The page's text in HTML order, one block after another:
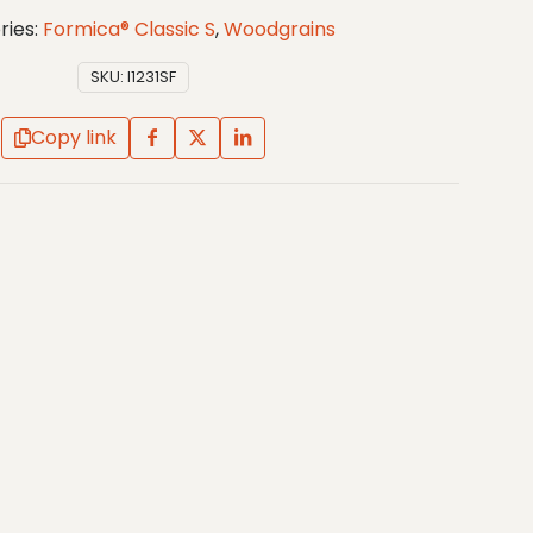
Formica® Classic S,Woodgrains
SKU: I1231SF
Copy link